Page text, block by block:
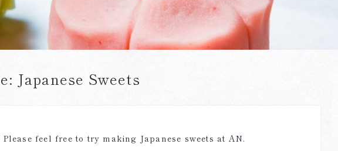
Japanese Sweets
feel free to try making Japanese sweets at AN.